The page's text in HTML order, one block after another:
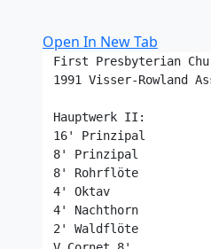
Open In New Tab